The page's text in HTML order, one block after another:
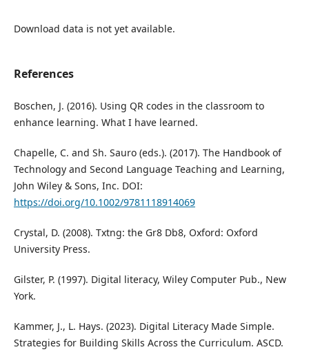
Download data is not yet available.
References
Boschen, J. (2016). Using QR codes in the classroom to
enhance learning. What I have learned.
Chapelle, C. and Sh. Sauro (eds.). (2017). The Handbook of
Technology and Second Language Teaching and Learning,
John Wiley & Sons, Inc. DOI:
https://doi.org/10.1002/9781118914069
Crystal, D. (2008). Txtng: the Gr8 Db8, Oxford: Oxford
University Press.
Gilster, P. (1997). Digital literacy, Wiley Computer Pub., New
York.
Kammer, J., L. Hays. (2023). Digital Literacy Made Simple.
Strategies for Building Skills Across the Curriculum. ASCD.